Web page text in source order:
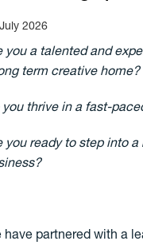
2026
you a talented and
term creative home?
you thrive in a fast-
you ready to step into
have partnered with a